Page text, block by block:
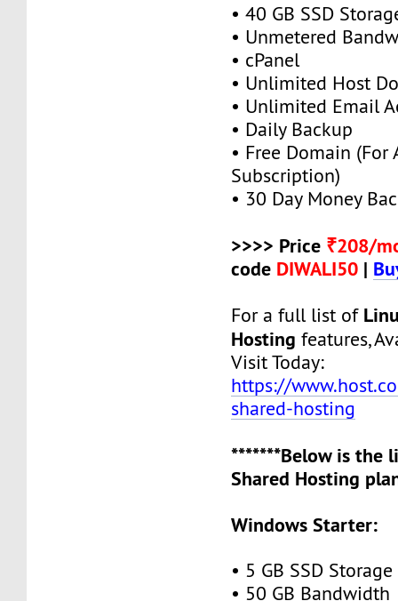
• 40 GB SSD
• Unmetered
• cPanel
• Unlimited Host
• Unlimited Email
• Daily Backup
• Free Domain (For
Subscription)
• 30 Day Money
>>>> Price ₹208/
code DIWALI50 |
For a full list of
Hosting features,
Visit Today:
https://
shared-hosting
*******Below is the
Shared Hosting
Windows Starter:
• 5 GB SSD Storage
• 50 GB Bandwidth